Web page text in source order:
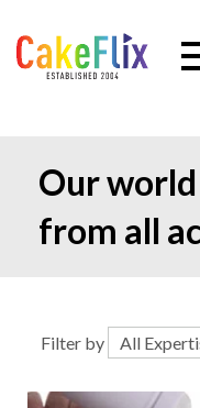
Our
from all
Filter by